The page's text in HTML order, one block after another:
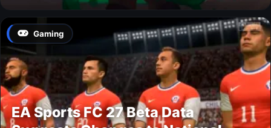
Gaming
EA Sports FC 27 Beta Data